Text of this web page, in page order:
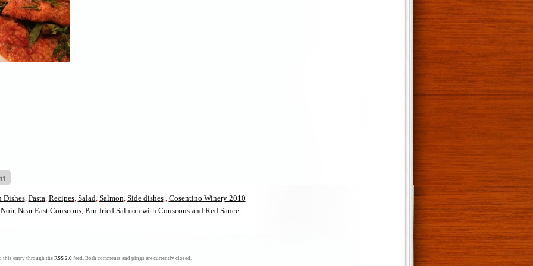
Dishes, Pasta Recipes, Salad Salmon Side dishes, Cosentino Winery 2010
, Near East Couscous, Pan-fried Salmon with Couscous and Red Sauce |
this entry through the RSS 2.0feed. Both comments and pings are currently closed.